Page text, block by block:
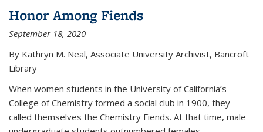
Honor Among Fiends
September 18, 2020
By Kathryn M. Neal, Associate University Archivist, Bancroft
Library
When women students in the University of California’s
College of Chemistry formed a social club in 1900, they
called themselves the Chemistry Fiends. At that time, male